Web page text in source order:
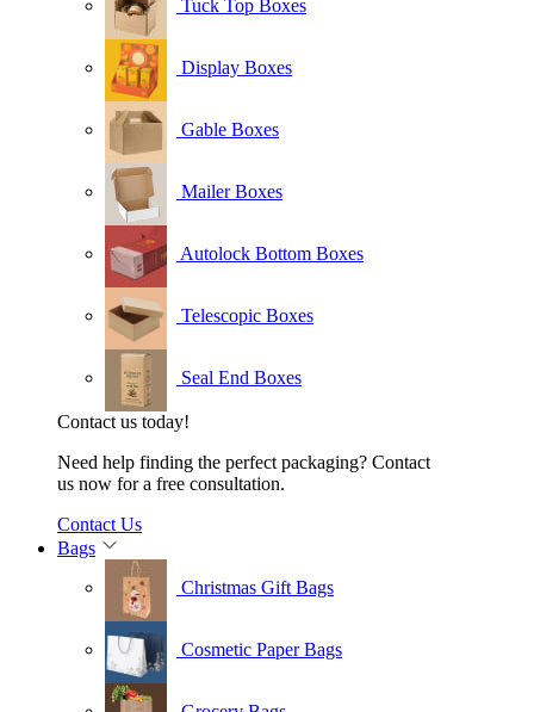
Tuck Top Boxes
Display Boxes
Gable Boxes
Mailer Boxes
Autolock Bottom Boxes
Telescopic Boxes
Seal End Boxes
Contact us today!
Need help finding the perfect packaging? Contact
us now for a free consultation.
Contact Us
Bags
Christmas Gift Bags
Cosmetic Paper Bags